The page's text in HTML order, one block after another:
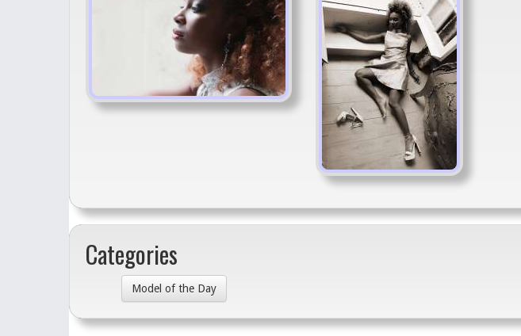
Categories
Model of the Day